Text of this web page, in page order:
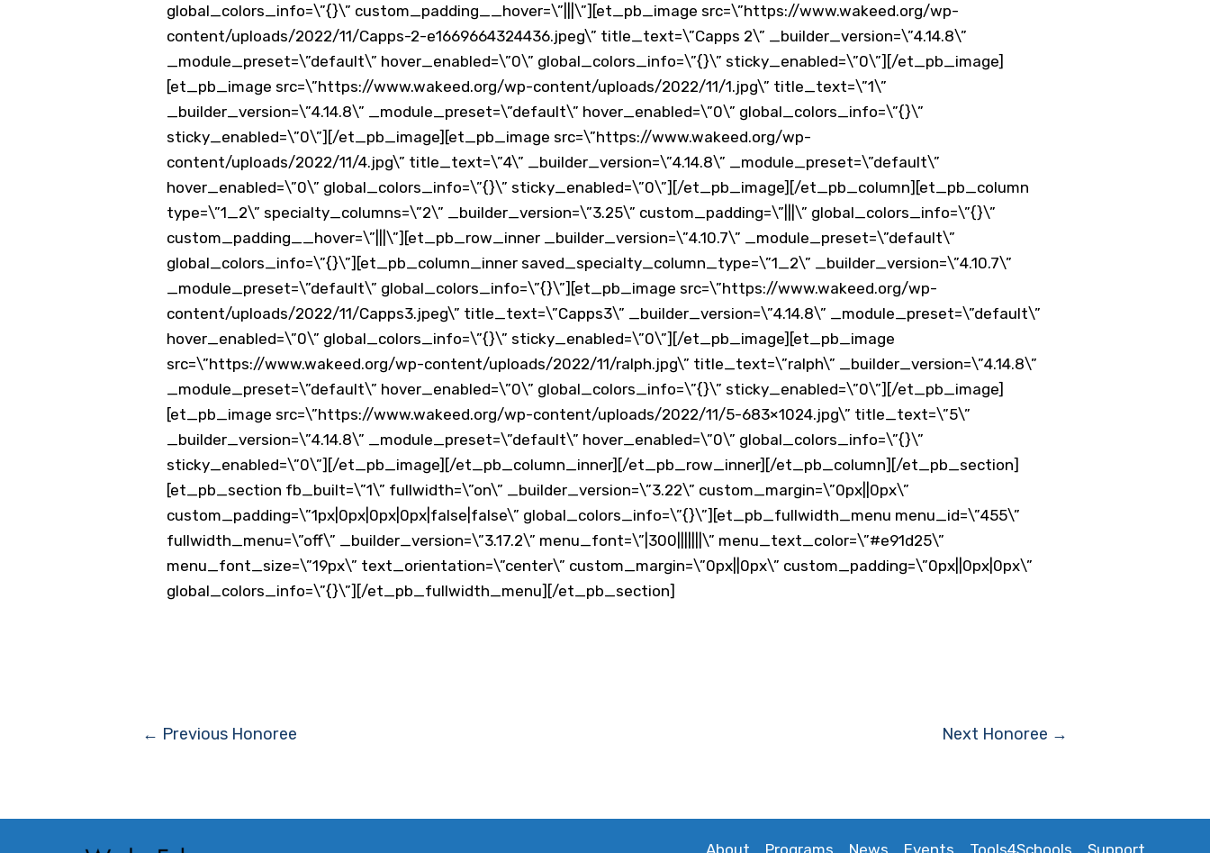
global_colors_info=\”{}\” custom_padding__hover=\”|||\”][et_pb_image src=\”https://www.wakeed.org/wp-
content/uploads/2022/11/Capps-2-e1669664324436.jpeg\” title_text=\”Capps 2\” _builder_version=\”4.14.8\”
_module_preset=\”default\” hover_enabled=\”0\” global_colors_info=\”{}\” sticky_enabled=\”0\”][/et_pb_image]
[et_pb_image src=\”https://www.wakeed.org/wp-content/uploads/2022/11/1.jpg\” title_text=\”1\”
_builder_version=\”4.14.8\” _module_preset=\”default\” hover_enabled=\”0\” global_colors_info=\”{}\”
sticky_enabled=\”0\”][/et_pb_image][et_pb_image src=\”https://www.wakeed.org/wp-
content/uploads/2022/11/4.jpg\” title_text=\”4\” _builder_version=\”4.14.8\” _module_preset=\”default\”
hover_enabled=\”0\” global_colors_info=\”{}\” sticky_enabled=\”0\”][/et_pb_image][/et_pb_column][et_pb_column
type=\”1_2\” specialty_columns=\”2\” _builder_version=\”3.25\” custom_padding=\”|||\” global_colors_info=\”{}\”
custom_padding__hover=\”|||\”][et_pb_row_inner _builder_version=\”4.10.7\” _module_preset=\”default\”
global_colors_info=\”{}\”][et_pb_column_inner saved_specialty_column_type=\”1_2\” _builder_version=\”4.10.7\”
_module_preset=\”default\” global_colors_info=\”{}\”][et_pb_image src=\”https://www.wakeed.org/wp-
content/uploads/2022/11/Capps3.jpeg\” title_text=\”Capps3\” _builder_version=\”4.14.8\” _module_preset=\”default\”
hover_enabled=\”0\” global_colors_info=\”{}\” sticky_enabled=\”0\”][/et_pb_image][et_pb_image
src=\”https://www.wakeed.org/wp-content/uploads/2022/11/ralph.jpg\” title_text=\”ralph\” _builder_version=\”4.14.8\”
_module_preset=\”default\” hover_enabled=\”0\” global_colors_info=\”{}\” sticky_enabled=\”0\”][/et_pb_image]
[et_pb_image src=\”https://www.wakeed.org/wp-content/uploads/2022/11/5-683×1024.jpg\” title_text=\”5\”
_builder_version=\”4.14.8\” _module_preset=\”default\” hover_enabled=\”0\” global_colors_info=\”{}\”
sticky_enabled=\”0\”][/et_pb_image][/et_pb_column_inner][/et_pb_row_inner][/et_pb_column][/et_pb_section]
[et_pb_section fb_built=\”1\” fullwidth=\”on\” _builder_version=\”3.22\” custom_margin=\”0px||0px\”
custom_padding=\”1px|0px|0px|0px|false|false\” global_colors_info=\”{}\”][et_pb_fullwidth_menu menu_id=\”455\”
fullwidth_menu=\”off\” _builder_version=\”3.17.2\” menu_font=\”|300|||||||\” menu_text_color=\”#e91d25\”
menu_font_size=\”19px\” text_orientation=\”center\” custom_margin=\”0px||0px\” custom_padding=\”0px||0px|0px\”
global_colors_info=\”{}\”][/et_pb_fullwidth_menu][/et_pb_section]
← Previous Honoree Next Honoree →
About Programs News Events Tools4Schools Support